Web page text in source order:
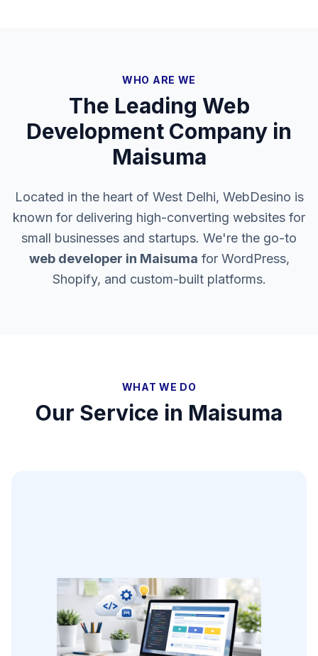
WHO ARE WE
The Leading Web
Development Company in
Maisuma
Located in the heart of West Delhi, WebDesino is
known for delivering high-converting websites for
small businesses and startups. We're the go-to
web developer in Maisuma for WordPress,
Shopify, and custom-built platforms.
WHAT WE DO
Our Service in Maisuma